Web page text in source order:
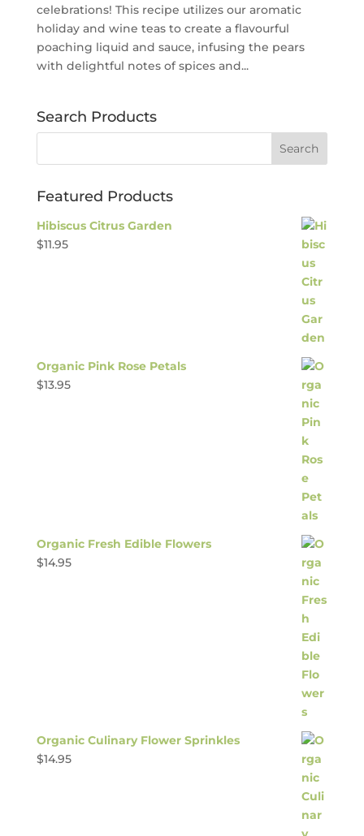
celebrations! This recipe utilizes our aromatic
holiday and wine teas to create a flavourful
poaching liquid and sauce, infusing the pears
with delightful notes of spices and...
Search Products
Featured Products
Hibiscus Citrus Garden
$11.95
Organic Pink Rose Petals
$13.95
Organic Fresh Edible Flowers
$14.95
Organic Culinary Flower Sprinkles
$14.95